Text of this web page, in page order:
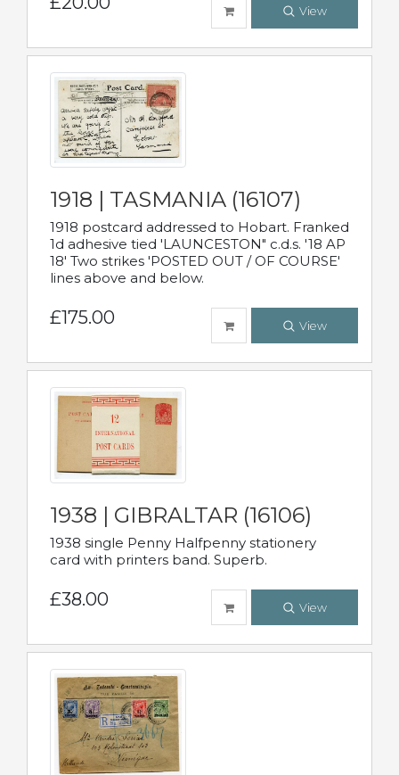
View
1918 | TASMANIA (16107)
1918 postcard addressed to Hobart. Franked
1d adhesive tied 'LAUNCESTON" c.d.s. '18 AP
18' Two strikes 'POSTED OUT / OF COURSE'
lines above and below.
£175.00 View
1938 | GIBRALTAR (16106)
1938 single Penny Halfpenny stationery
card with printers band. Superb.
£38.00 View